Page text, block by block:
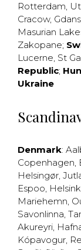
Rotterdam,
Cracow,
Masurian
Zakopane;
Lucerne, St
Republic;
Ukraine
Denmark:
Copenhagen,
Helsingør,
Espoo,
Mariehemn,
Savonlinna,
Akureyri,
Kópavogur,